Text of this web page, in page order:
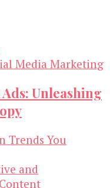
Media Marketing
Unleashing
and